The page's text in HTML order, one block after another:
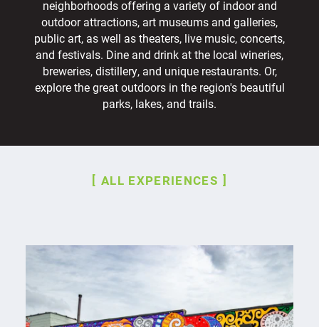
neighborhoods offering a variety of indoor and
outdoor attractions, art museums and galleries,
public art, as well as theaters, live music, concerts,
and festivals. Dine and drink at the local wineries,
breweries, distillery, and unique restaurants. Or,
explore the great outdoors in the region's beautiful
parks, lakes, and trails.
ALL EXPERIENCES